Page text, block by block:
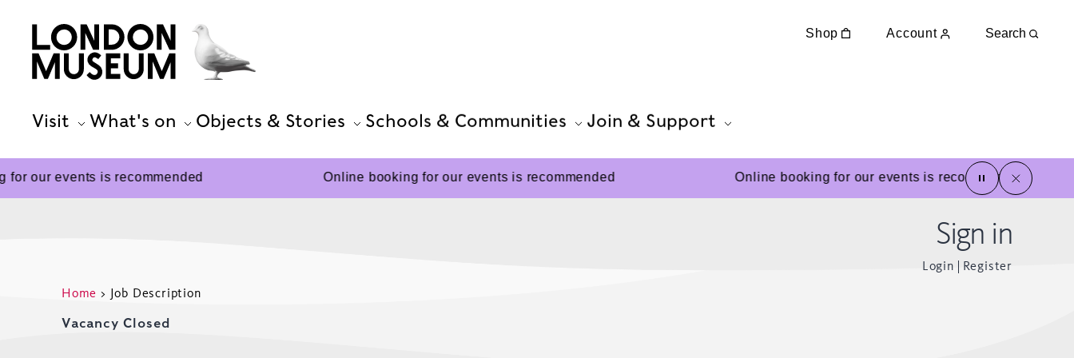
Shop Account Search
Visit What's on Objects & Stories Schools & Communities Join & Support
pauseclose
our events is recommended Online booking for our events is recommended Online booking for our events is recommended
Sign in
Login Register
Home > Job Description
Vacancy Closed